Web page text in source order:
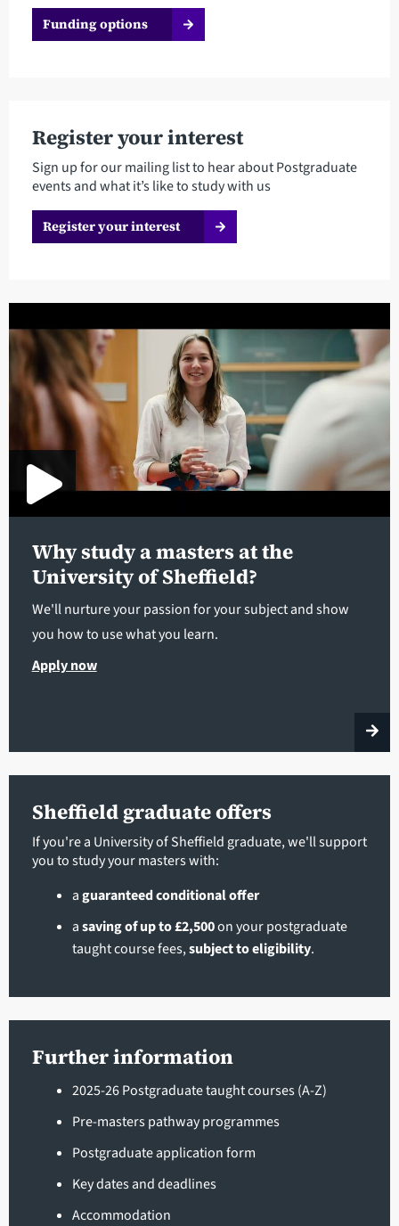
Funding options
Register your interest
Sign up for our mailing list to hear about Postgraduate
events and what it’s like to study with us
Register your interest
Why study a masters at the
University of Sheffield?
We'll nurture your passion for your subject and show
you how to use what you learn.
Apply now
Sheffield graduate offers
If you're a University of Sheffield graduate, we'll support
you to study your masters with:
aguaranteed conditional offer
asaving of up to £2,500on your postgraduate
taught course fees,subject to eligibility.
Further information
2025-26 Postgraduate taught courses (A-Z)
Pre-masters pathway programmes
Postgraduate application form
Key dates and deadlines
Accommodation